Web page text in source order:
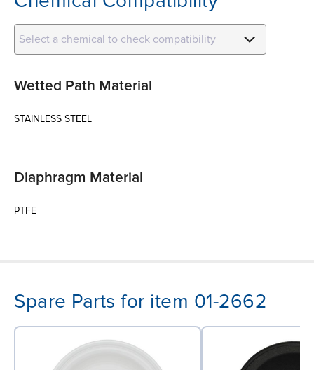
Select a chemical to check compatibility
Wetted Path Material
STAINLESS STEEL
Diaphragm Material
PTFE
Spare Parts for item 01-2662